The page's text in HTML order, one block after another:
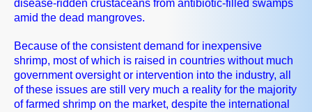
disease-ridden crustaceans from antibiotic-filled swamps
amid the dead mangroves.
Because of the consistent demand for inexpensive
shrimp, most of which is raised in countries without much
government oversight or intervention into the industry, all
of these issues are still very much a reality for the majority
of farmed shrimp on the market, despite the international